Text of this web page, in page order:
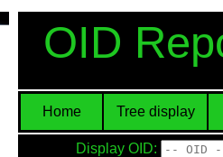
OID
Home Tree display
Display OID: